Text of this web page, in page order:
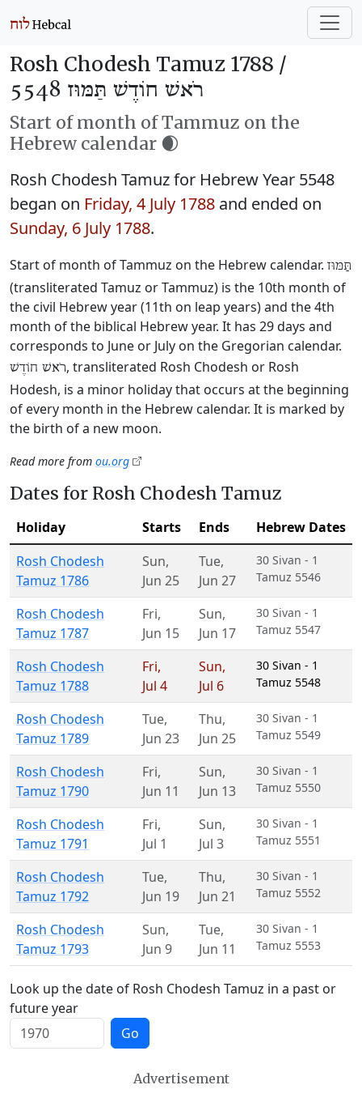
Rosh Chodesh Tamuz 1788 /
רֹאשׁ חוֹדֶשׁ תַּמּוּז 5548
Start of month of Tammuz on the
Hebrew calendar 🌒
Rosh Chodesh Tamuz for Hebrew Year 5548
began on Friday, 4 July 1788 and ended on
Sunday, 6 July 1788.
Start of month of Tammuz on the Hebrew calendar. תַּמּוּז
(transliterated Tamuz or Tammuz) is the 10th month of
the civil Hebrew year (11th on leap years) and the 4th
month of the biblical Hebrew year. It has 29 days and
corresponds to June or July on the Gregorian calendar.
רֹאשׁ חוֹדֶשׁ, transliterated Rosh Chodesh or Rosh
Hodesh, is a minor holiday that occurs at the beginning
of every month in the Hebrew calendar. It is marked by
the birth of a new moon.
Read more from ou.org
Dates for Rosh Chodesh Tamuz
Holiday Starts Ends
Hebrew Dates
Rosh Chodesh
Tamuz 1786
Sun,
Jun 25
Tue,
Jun 27
30 Sivan - 1
Tamuz 5546
Rosh Chodesh
Tamuz 1787
Fri,
Jun 15
Sun,
Jun 17
30 Sivan - 1
Tamuz 5547
Rosh Chodesh
Tamuz 1788
Fri,
Jul 4
Sun,
Jul 6
30 Sivan - 1
Tamuz 5548
Rosh Chodesh
Tamuz 1789
Tue,
Jun 23
Thu,
Jun 25
30 Sivan - 1
Tamuz 5549
Rosh Chodesh
Tamuz 1790
Fri,
Jun 11
Sun,
Jun 13
30 Sivan - 1
Tamuz 5550
Rosh Chodesh
Tamuz 1791
Fri,
Jul 1
Sun,
Jul 3
30 Sivan - 1
Tamuz 5551
Rosh Chodesh
Tamuz 1792
Tue,
Jun 19
Thu,
Jun 21
30 Sivan - 1
Tamuz 5552
Rosh Chodesh
Tamuz 1793
Sun,
Jun 9
Tue,
Jun 11
30 Sivan - 1
Tamuz 5553
Look up the date of Rosh Chodesh Tamuz in a past or
future year
Go
Advertisement